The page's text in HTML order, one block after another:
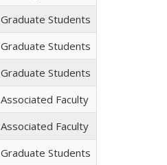
Graduate Students
Graduate Students
Graduate Students
Associated Faculty
Associated Faculty
Graduate Students